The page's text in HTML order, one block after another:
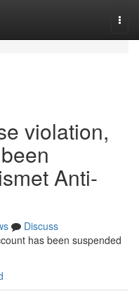
violation,
Anti-
Discuss
has been suspended